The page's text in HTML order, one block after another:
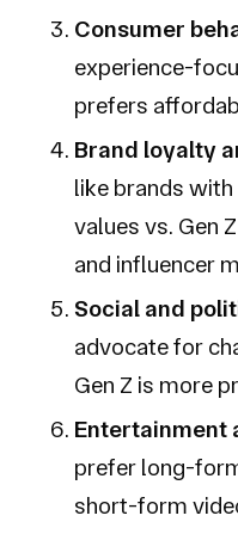
Consumer
experience-
prefers
Brand loyalty
like brands
values vs. Gen
and influencer
Social and
advocate for
Gen Z is more
Entertainment
prefer long-
short-form